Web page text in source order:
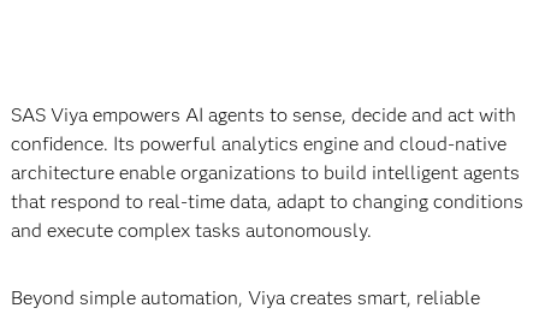
SAS Viya empowers AI agents to sense, decide and act with
confidence. Its powerful analytics engine and cloud-native
architecture enable organizations to build intelligent agents
that respond to real-time data, adapt to changing conditions
and execute complex tasks autonomously.
Beyond simple automation, Viya creates smart, reliable